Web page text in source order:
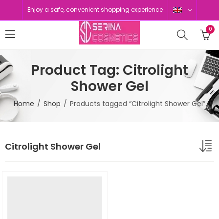
Enjoy a safe, convenient shopping experience
0
Product Tag: Citrolight
Shower Gel
Home Shop Products tagged “Citrolight Shower Gel”
Citrolight Shower Gel